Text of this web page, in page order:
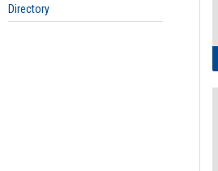
Directory